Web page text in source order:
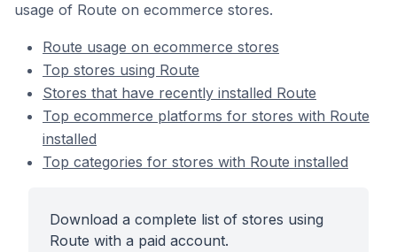
usage of Route on ecommerce stores.
Route usage on ecommerce stores
Top stores using Route
Stores that have recently installed Route
Top ecommerce platforms for stores with Route
installed
Top categories for stores with Route installed
Download a complete list of stores using
Route with a paid account.